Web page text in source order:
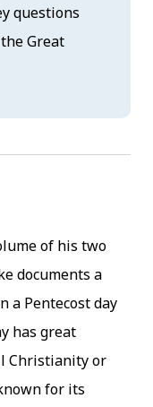
questions
Great
of his two
documents a
a Pentecost day
has great
Christianity or
for its